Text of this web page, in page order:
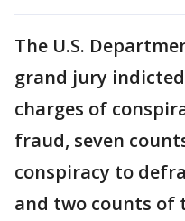
The U.S.
grand jury
charges of
fraud, seven
conspiracy to
and two counts of